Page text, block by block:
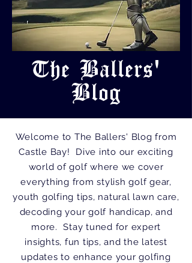
The Ballers'
Blog
Welcome to The Ballers' Blog from
Castle Bay! Dive into our exciting
world of golf where we cover
everything from stylish golf gear,
youth golfing tips, natural lawn care,
decoding your golf handicap, and
more. Stay tuned for expert
insights, fun tips, and the latest
updates to enhance your golfing